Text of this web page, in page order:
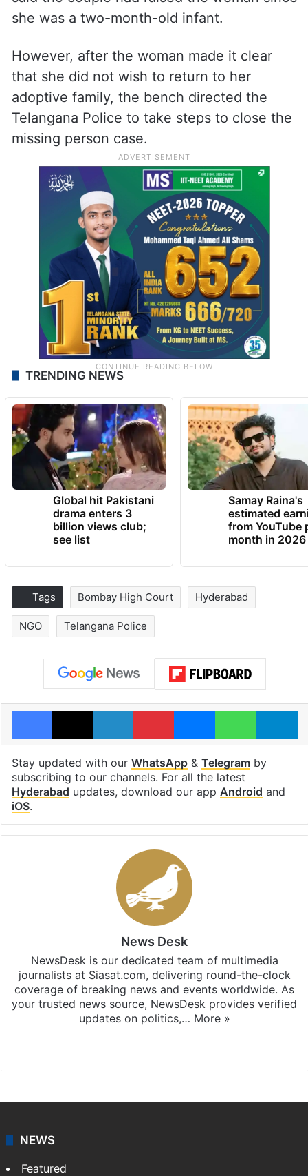
she was a two-month-old infant.
However, after the woman made it clear
that she did not wish to return to her
adoptive family, the bench directed the
Telangana Police to take steps to close the
missing person case.
TRENDING NEWS
Global hit Pakistani
drama enters 3
billion views club;
see list
Samay Raina's
estimated
from YouTube
month in 2026
Tags Bombay High Court Hyderabad
NGO Telangana Police
Facebook
X LinkedInPinterestMessengerWhatsApp
Stay updated with our WhatsApp& Telegramby
subscribing to our channels. For all the latest
Hyderabad updates, download our app Android and
iOS.
News Desk
NewsDesk is our dedicated team of multimedia
journalists at Siasat.com, delivering round-the-clock
coverage of breaking news and events worldwide. As
your trusted news source, NewsDesk provides verified
updates on politics,… More »
NEWS
Featured